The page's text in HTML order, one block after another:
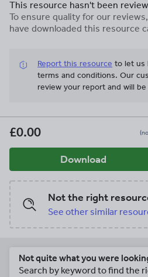
This resource hasn't been
To ensure quality for our
have downloaded this resource
Report this resource to let us
terms and conditions. Our
review your report and will
£0.00
Download
Not the right
See other similar
Not quite what you were
Search by keyword to find the